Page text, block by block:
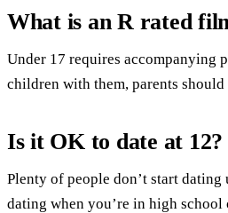
What is an R rated
Under 17 requires accompanying
children with them, parents
Is it OK to date at 12?
Plenty of people don’t start dating
dating when you’re in high school